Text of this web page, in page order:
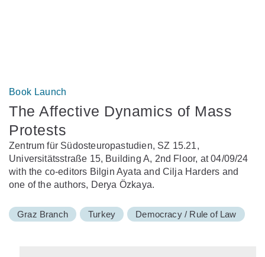
Book Launch
The Affective Dynamics of Mass
Protests
Zentrum für Südosteuropastudien, SZ 15.21,
Universitätsstraße 15, Building A, 2nd Floor, at 04/09/24
with the co-editors Bilgin Ayata and Cilja Harders and
one of the authors, Derya Özkaya.
Graz Branch Turkey Democracy / Rule of Law